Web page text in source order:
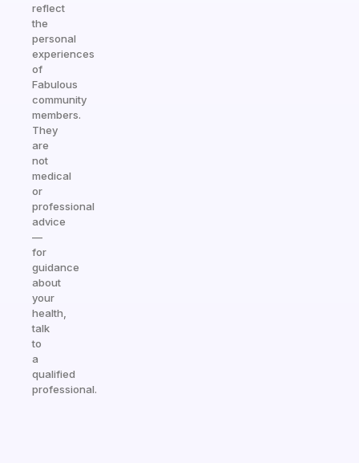
reflect
the
personal
experiences
of
Fabulous
community
members.
They
are
not
medical
or
professional
advice
—
for
guidance
about
your
health,
talk
to
a
qualified
professional.